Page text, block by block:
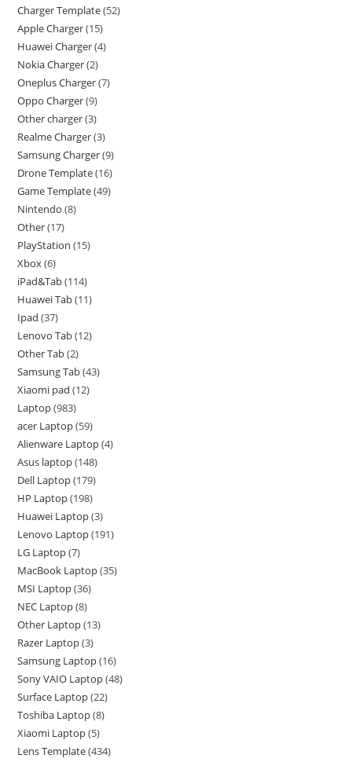
Charger Template 52
Apple Charger 15
Huawei Charger 4
Nokia Charger 2
Oneplus Charger 7
Oppo Charger 9
Other charger 3
Realme Charger 3
Samsung Charger 9
Drone Template 16
Game Template 49
Nintendo 8
Other 17
PlayStation 15
Xbox 6
iPad&Tab 114
Huawei Tab 11
Ipad 37
Lenovo Tab 12
Other Tab 2
Samsung Tab 43
Xiaomi pad 12
Laptop 983
acer Laptop 59
Alienware Laptop 4
Asus laptop 148
Dell Laptop 179
HP Laptop 198
Huawei Laptop 3
Lenovo Laptop 191
LG Laptop 7
MacBook Laptop 35
MSI Laptop 36
NEC Laptop 8
Other Laptop 13
Razer Laptop 3
Samsung Laptop 16
Sony VAIO Laptop 48
Surface Laptop 22
Toshiba Laptop 8
Xiaomi Laptop 5
Lens Template 434